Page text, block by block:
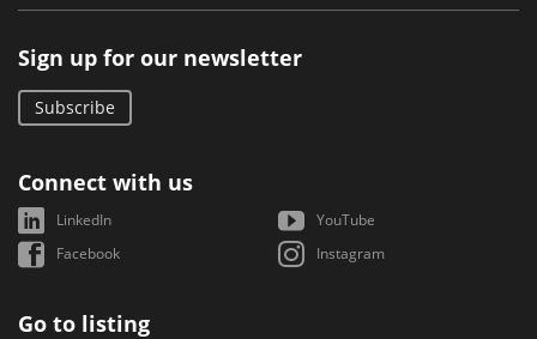
Sign up for our newsletter
Subscribe
Connect with us
LinkedIn
YouTube
Facebook
Instagram
Go to listing